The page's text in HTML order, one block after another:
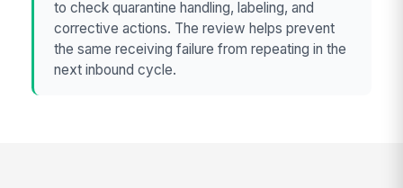
to check quarantine handling, labeling, and
corrective actions. The review helps prevent
the same receiving failure from repeating in the
next inbound cycle.